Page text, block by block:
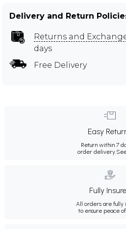
Delivery and Return
Returns and
days
Free Delivery
Easy
Return within 7
order delivery.
Fully
All orders are fully
to ensure peace